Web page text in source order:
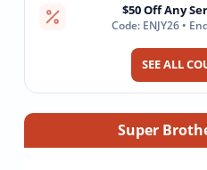
$50 Off Any
Code: ENJY26 •
SEE ALL
Super